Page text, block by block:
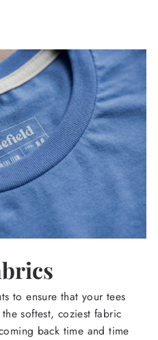
to ensure that your tees
softest, coziest fabric
back time and time